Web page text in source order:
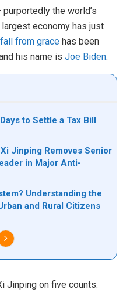
the world’s
economy has just
fall from grace has been
his name is Joe Biden.
to Settle a Tax Bill
Jinping Removes Senior
in Major Anti-
Understanding the
and Rural Citizens
Jinping on five counts.